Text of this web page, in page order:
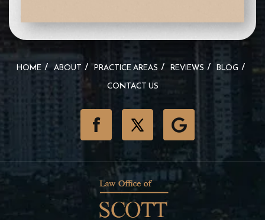
HOME ABOUT PRACTICE AREAS REVIEWS
BLOG
CONTACT US